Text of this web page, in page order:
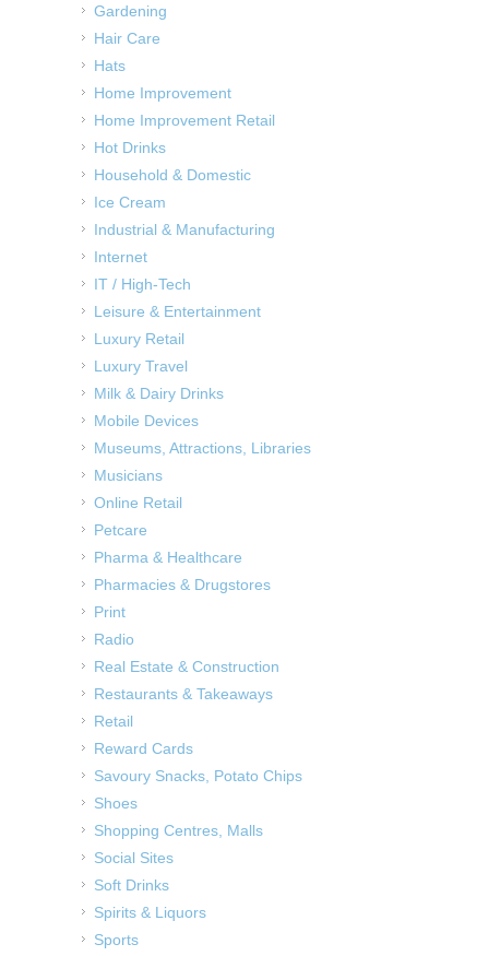
Gardening
Hair Care
Hats
Home Improvement
Home Improvement Retail
Hot Drinks
Household & Domestic
Ice Cream
Industrial & Manufacturing
Internet
IT / High-Tech
Leisure & Entertainment
Luxury Retail
Luxury Travel
Milk & Dairy Drinks
Mobile Devices
Museums, Attractions, Libraries
Musicians
Online Retail
Petcare
Pharma & Healthcare
Pharmacies & Drugstores
Print
Radio
Real Estate & Construction
Restaurants & Takeaways
Retail
Reward Cards
Savoury Snacks, Potato Chips
Shoes
Shopping Centres, Malls
Social Sites
Soft Drinks
Spirits & Liquors
Sports